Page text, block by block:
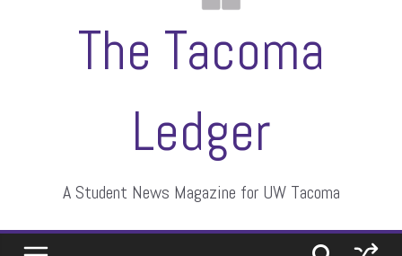
The Tacoma
Ledger
A Student News Magazine for UW Tacoma